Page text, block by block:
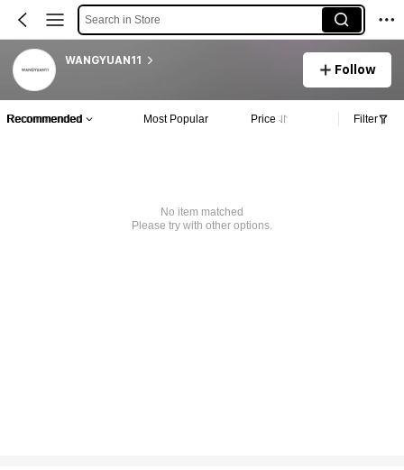
Search in Store
WANGYUAN11
Follow
Recommended Most Popular Price Filter
No item matched
Please try with other options.